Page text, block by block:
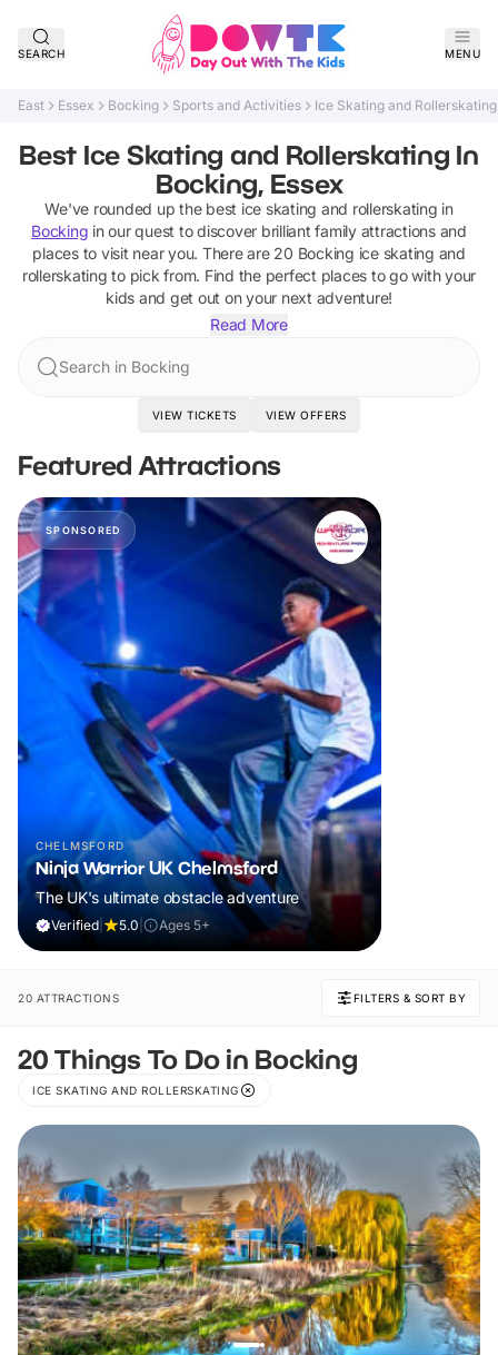
SEARCH MENU
East Essex Bocking Sports and Activities Ice Skating and Rollerskating
Best Ice Skating and Rollerskating In
Bocking, Essex
We've rounded up the best ice skating and rollerskating in
Bocking in our quest to discover brilliant family attractions and
places to visit near you. There are 20 Bocking ice skating and
rollerskating to pick from. Find the perfect places to go with your
kids and get out on your next adventure!
Read More
Search in Bocking
VIEW TICKETS VIEW OFFERS
Featured Attractions
SPONSORED
CHELMSFORD
Ninja Warrior UK Chelmsford
The UK's ultimate obstacle adventure
Verified 5.0 Ages 5+
20 ATTRACTIONS FILTERS & SORT BY
20 Things To Do in Bocking
ICE SKATING AND ROLLERSKATING